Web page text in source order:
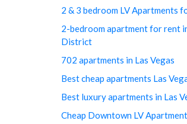
2 & 3 bedroom LV Apartments
2-bedroom apartment for rent
District
702 apartments in Las Vegas
Best cheap apartments Las
Best luxury apartments in Las
Cheap Downtown LV